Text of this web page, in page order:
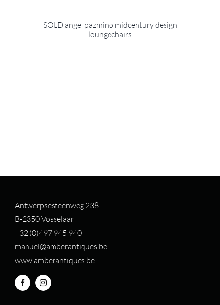
SOLD angel pazmino midcentury design
loungechairs
Antwerpsesteenweg 238
B-2350 Vosselaar
+32 (0)497 945 940
manuel@amberantiques.be
www.amberantiques.be